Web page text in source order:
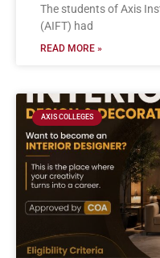
The students of Axis
(AIFT) had
READ MORE »
AXIS COLLEGES